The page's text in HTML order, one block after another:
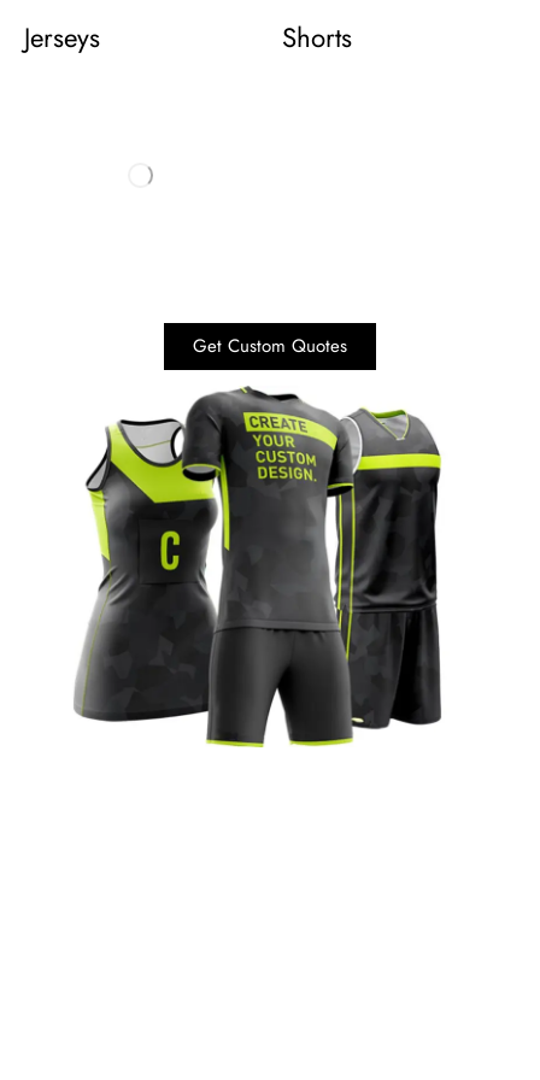
Jerseys Shorts
Get Custom Quotes